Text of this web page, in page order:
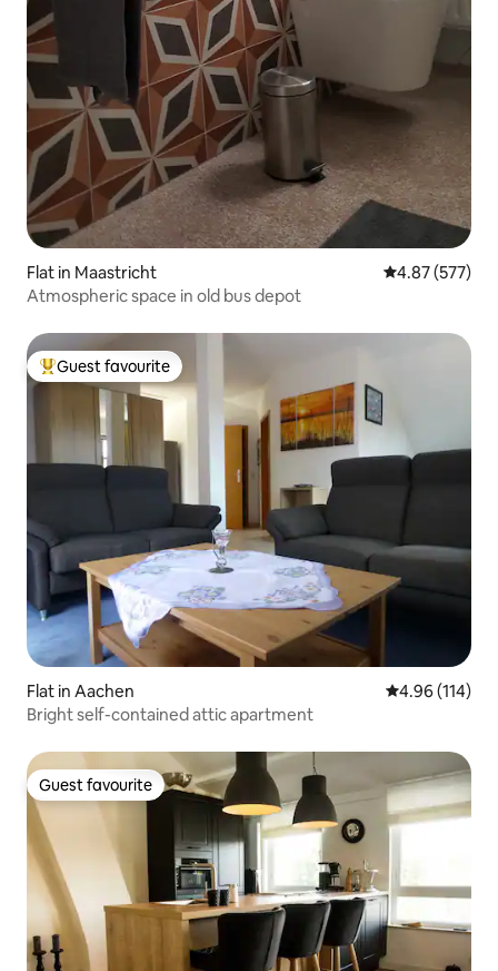
Flat in Maastricht 4.87 out of 5
4.87 (577)
Atmospheric space in old bus depot
Top guest favourite
Guest favourite
Flat in Aachen 4.96 out of 5
4.96 (114)
Bright self-contained attic apartment
Guest favourite
Guest favourite